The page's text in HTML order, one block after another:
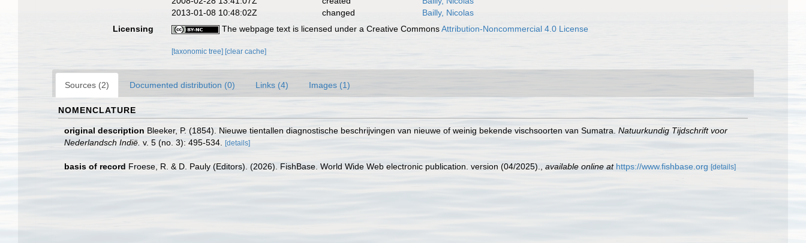
2013-01-08 10:48:02Z
changed
Bailly, Nicolas
Licensing
The webpage text is licensed under a Creative CommonsAttribution-Noncommercial 4.0 License
[taxonomic tree] [clear cache]
Sources (2) Documented distribution (0) Links (4) Images (1)
NOMENCLATURE
original description Bleeker, P. (1854). Nieuwe tientallen diagnostische beschrijvingen van nieuwe of weinig bekende vischsoorten van Sumatra. Natuurkundig Tijdschrift voor
Nederlandsch Indië. v. 5 (no. 3): 495-534. [details]
basis of record Froese, R. & D. Pauly (Editors). (2026). FishBase. World Wide Web electronic publication. version (04/2025). available online at https://www.fishbase.org [details]